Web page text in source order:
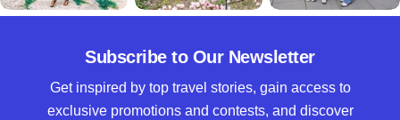
Subscribe to Our Newsletter
Get inspired by top travel stories, gain access to
exclusive promotions and contests, and discover